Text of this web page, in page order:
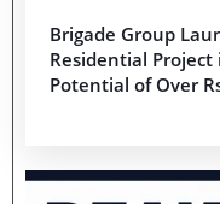
Brigade Group
Residential
Potential of Over